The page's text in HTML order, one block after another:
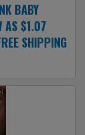
BABY
AS $1.07
SHIPPING